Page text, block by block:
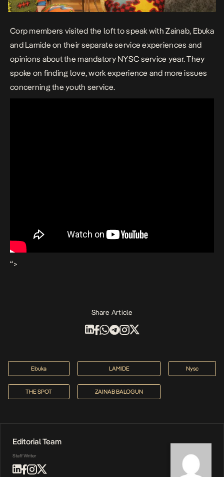
Corp members visited the loft to speak with Zainab, Ebuka
and Lamide on their separate service experiences and
opinions about the mandatory NYSC service year. They
spoke on finding love, work experience and more issues
concerning the youth service.
“>
Share Article
Ebuka LAMIDE Nysc
THE SPOT ZAINAB BALOGUN
Editorial Team
Staff Writer